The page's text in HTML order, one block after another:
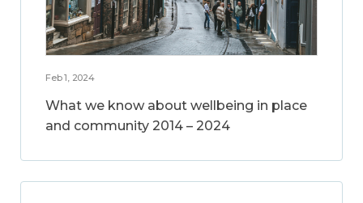
Feb 1, 2024
What we know about wellbeing in place
and community 2014 – 2024